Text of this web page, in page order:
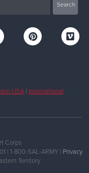
USA| International
Corps
| 1-800-SAL-ARMY | Privacy
Territory